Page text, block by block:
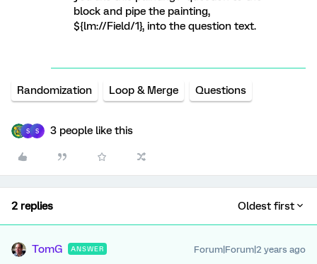
block and pipe the painting,
${lm://Field/1}, into the question text.
Randomization Loop & Merge Questions
S S 3 people like this
2 replies Oldest first
TomG ANSWER Forum|Forum|2 years ago